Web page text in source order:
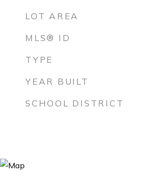
LOT AREA
MLS® ID
TYPE
YEAR BUILT
SCHOOL DISTRICT